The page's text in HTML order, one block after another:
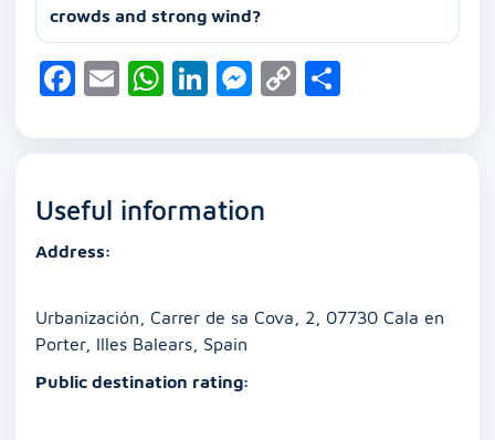
crowds and strong wind?
F
c
b
o
k
E
ai
W
at
A
Li
k
dI
M
ss
n
C
p ar
Useful information
Address:
Urbanización, Carrer de sa Cova, 2, 07730 Cala en
Porter, Illes Balears, Spain
Public destination rating: